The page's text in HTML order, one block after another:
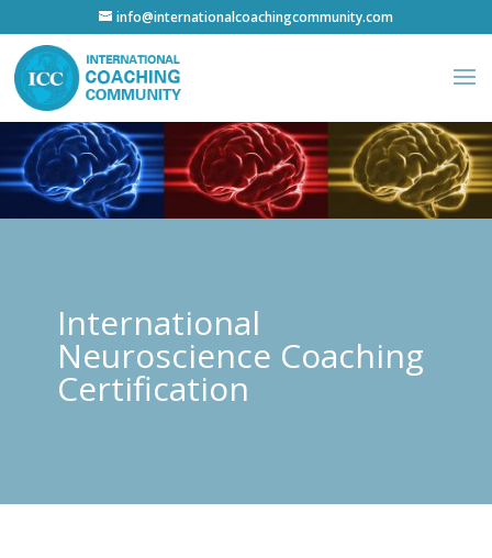
info@internationalcoachingcommunity.com
International
Neuroscience Coaching
Certification